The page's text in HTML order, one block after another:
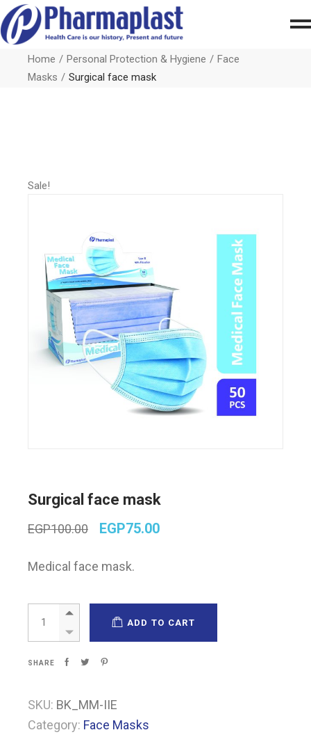
Home Personal Protection & Hygiene
Face
Masks
Surgical face mask
Sale!
Surgical face mask
EGP100.00
Original
EGP100.00.
EGP75.00Current
Medical face mask.
Surgical face mask quantity
ADD TO CART
SHARE
SKU: BK_MM-IIE
Category: Face Masks